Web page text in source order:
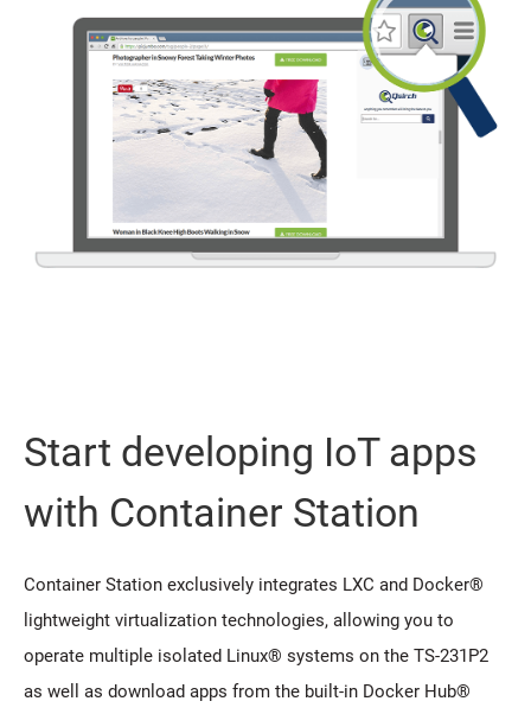
Start developing IoT apps
with Container Station
Container Station exclusively integrates LXC and Docker®
lightweight virtualization technologies, allowing you to
operate multiple isolated Linux® systems on the TS-231P2
as well as download apps from the built-in Docker Hub®